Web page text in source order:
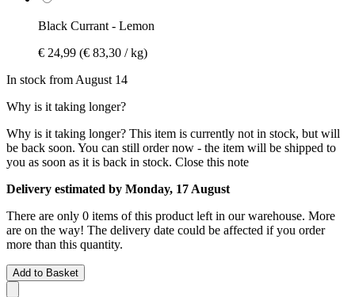
Black Currant - Lemon
€ 24,99 (€ 83,30 / kg)
In stock from August 14
Why is it taking longer?
Why is it taking longer? This item is currently not in stock, but will
be back soon. You can still order now - the item will be shipped to
you as soon as it is back in stock. Close this note
Delivery estimated by Monday, 17 August
There are only 0 items of this product left in our warehouse. More
are on the way! The delivery date could be affected if you order
more than this quantity.
Add to Basket